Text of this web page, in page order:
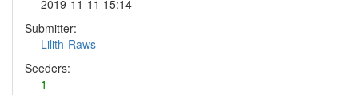
2019-11-11 15:14
Submitter:
Lilith-Raws
Seeders:
1